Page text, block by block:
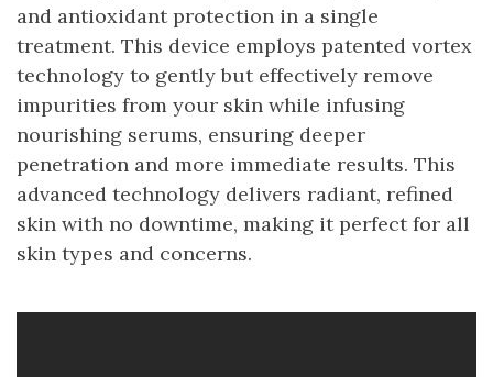
and antioxidant protection in a single
treatment. This device employs patented vortex
technology to gently but effectively remove
impurities from your skin while infusing
nourishing serums, ensuring deeper
penetration and more immediate results. This
advanced technology delivers radiant, refined
skin with no downtime, making it perfect for all
skin types and concerns.